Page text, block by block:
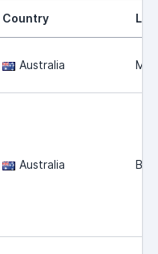
Country
Australia
Australia